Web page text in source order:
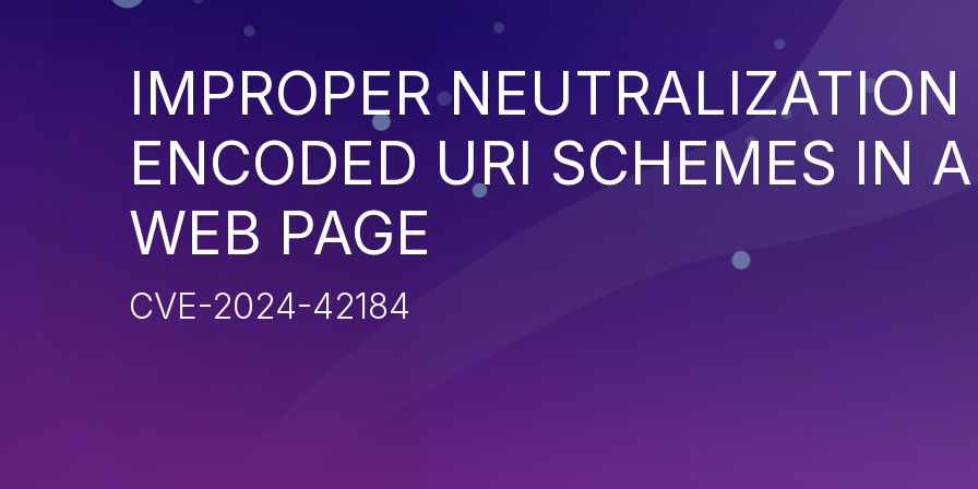
IMPROPER NEUTRALIZATION
ENCODED URI SCHEMES IN A
WEB PAGE
CVE-2024-42184